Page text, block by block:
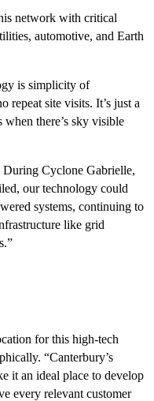
network with critical
automotive, and Earth
is simplicity of
repeat site visits. It’s just a
there’s sky visible
During Cyclone Gabrielle,
our technology could
systems, continuing to
like grid
for this high-tech
“Canterbury’s
it an ideal place to develop
every relevant customer